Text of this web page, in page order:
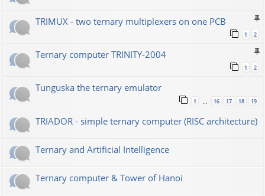
TRIMUX - two ternary multiplexers on one PCB
1 2
Ternary computer TRINITY-2004
1 2
Tunguska the ternary emulator
1 16 17 18 19
TRIADOR - simple ternary computer (RISC architecture)
Ternary and Artificial Intelligence
Ternary computer & Tower of Hanoi